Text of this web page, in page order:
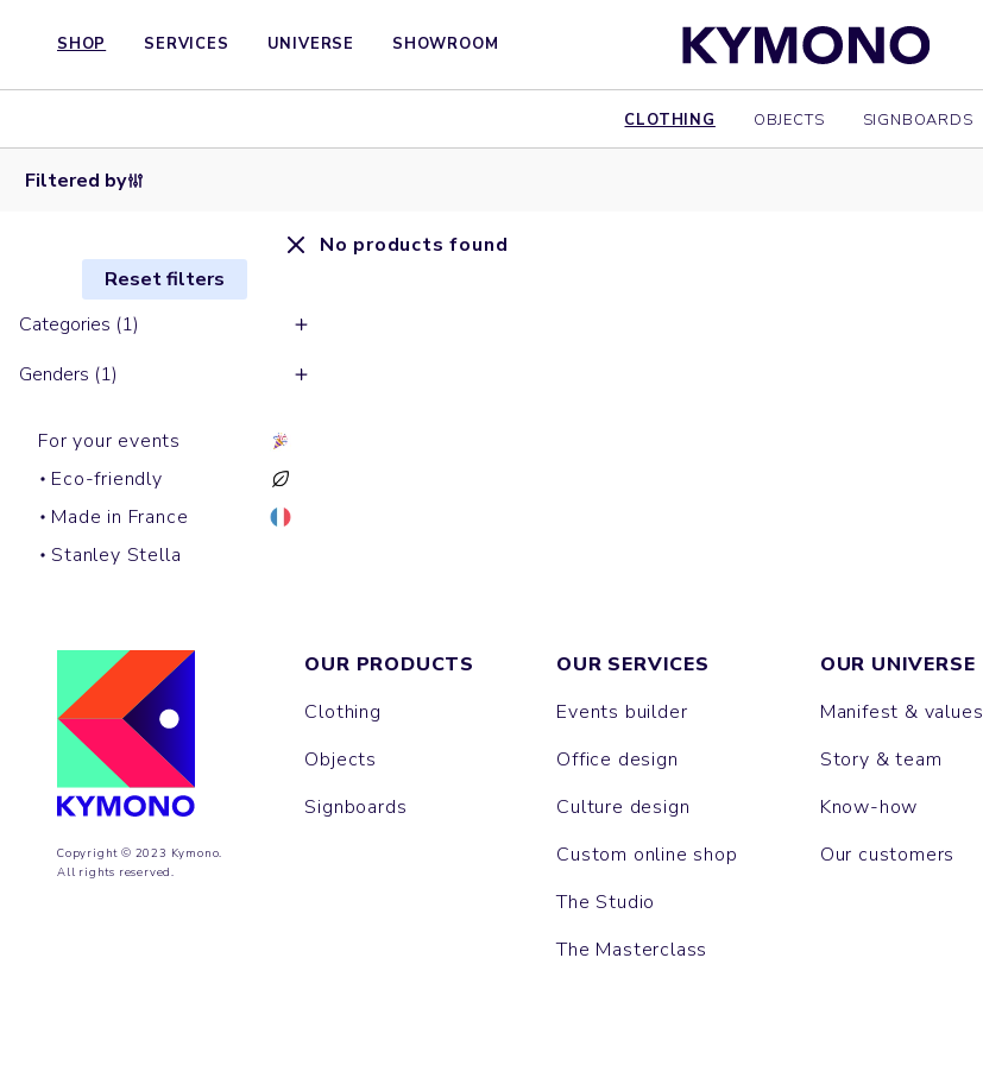
SHOP SERVICES UNIVERSE SHOWROOM
CLOTHING OBJECTS SIGNBOARDS
Filtered by
Reset filters
Categories (1)
Genders (1)
For your events
Eco-friendly
Made in France
Stanley Stella
No products found
Copyright © 2023 Kymono.
All rights reserved.
OUR PRODUCTS
Clothing
Objects
Signboards
OUR SERVICES
Events builder
Office design
Culture design
Custom online shop
The Studio
The Masterclass
OUR UNIVERSE
Manifest & values
Story & team
Know-how
Our customers